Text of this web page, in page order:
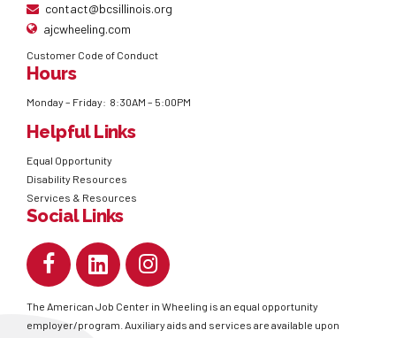
contact@bcsillinois.org
ajcwheeling.com
Customer Code of Conduct
Hours
Monday – Friday: 8:30AM – 5:00PM
Helpful Links
Equal Opportunity
Disability Resources
Services & Resources
Social Links
The American Job Center in Wheeling is an equal opportunity
employer/program. Auxiliary aids and services are available upon